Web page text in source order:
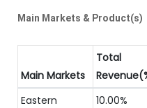
Main Markets & Product(s)
Main Markets
Total
Eastern
10.00%